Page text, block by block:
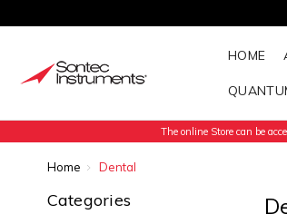
HOME
The online Store can be
Home Dental
Categories